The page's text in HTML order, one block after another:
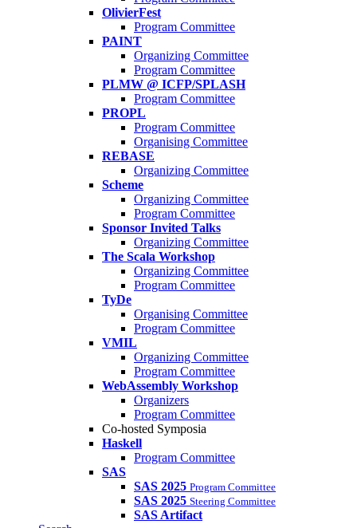
OlivierFest
Program Committee
PAINT
Organizing Committee
Program Committee
PLMW @ ICFP/SPLASH
Program Committee
PROPL
Program Committee
Organising Committee
REBASE
Organizing Committee
Scheme
Organizing Committee
Program Committee
Sponsor Invited Talks
Organizing Committee
The Scala Workshop
Organizing Committee
Program Committee
TyDe
Organising Committee
Program Committee
VMIL
Organizing Committee
Program Committee
WebAssembly Workshop
Organizers
Program Committee
Co-hosted Symposia
Haskell
Program Committee
SAS
SAS 2025 Program Committee
SAS 2025 Steering Committee
SAS Artifact